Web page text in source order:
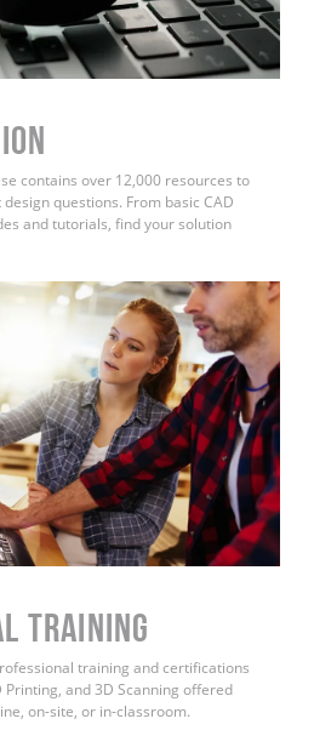
contains over 12,000 resources to
questions. From basic CAD
and tutorials, find your solution
TRAINING
training and certifications
Printing, and 3D Scanning offered
on-site, or in-classroom.